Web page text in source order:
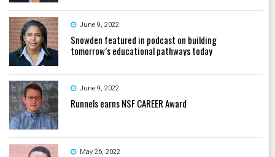
June 9, 2022
Snowden featured in podcast on building
tomorrow’s educational pathways today
June 9, 2022
Runnels earns NSF CAREER Award
May 26, 2022